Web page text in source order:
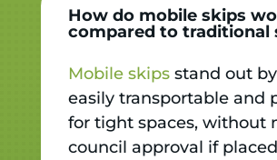
How do mobile skips
compared to traditional
Mobile skipsstand out
easily transportable and
for tight spaces, without
council approval if